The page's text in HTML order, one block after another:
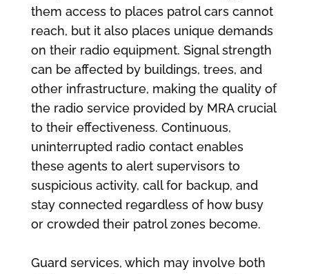
them access to places patrol cars cannot
reach, but it also places unique demands
on their radio equipment. Signal strength
can be affected by buildings, trees, and
other infrastructure, making the quality of
the radio service provided by MRA crucial
to their effectiveness. Continuous,
uninterrupted radio contact enables
these agents to alert supervisors to
suspicious activity, call for backup, and
stay connected regardless of how busy
or crowded their patrol zones become.
Guard services, which may involve both